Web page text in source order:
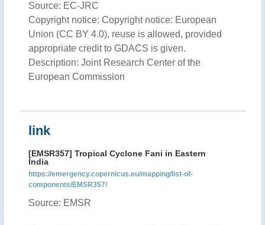
Source: EC-JRC
Copyright notice: Copyright notice: European
Union (CC BY 4.0), reuse is allowed, provided
appropriate credit to GDACS is given.
Description: Joint Research Center of the
European Commission
link
[EMSR357] Tropical Cyclone Fani in Eastern
India
https://emergency.copernicus.eu/mapping/list-of-
components/EMSR357/
Source: EMSR